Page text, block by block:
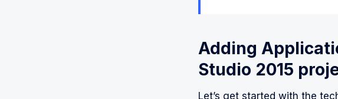
Adding
Studio 2015
Let’s get started with the